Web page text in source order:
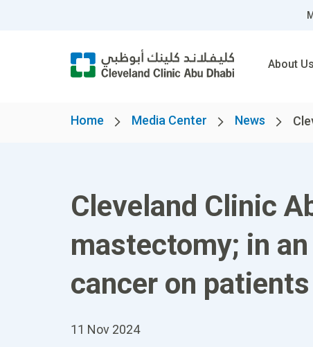
About Us
Home Media Center News
Cleveland Clinic
mastectomy; in
cancer on patients
11 Nov 2024